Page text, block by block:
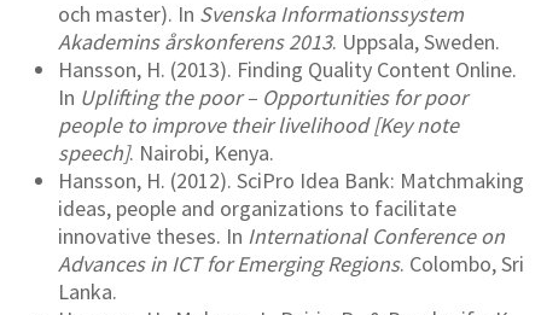
och master). In Svenska Informationssystem
Akademins årskonferens 201​3. Uppsala, Sweden.
Hansson, H. (2013). Finding Quality Content Online.
In Uplifting the poor – Opportunities for poor
people to improve their livelihood [Key note
speech]. Nairobi, Kenya.
Hansson, H. (2012). SciPro Idea Bank: Matchmaking
ideas, people and organizations to facilitate
innovative theses. In International Conference on
Advances in ICT for Emerging Regions. Colombo, Sri
Lanka.